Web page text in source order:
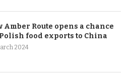
Amber Route opens a chance
food exports to China
2024